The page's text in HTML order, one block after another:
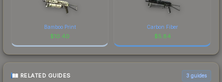
Bamboo Print
$10.40
Carbon Fiber
$5.84
RELATED GUIDES 3 guides